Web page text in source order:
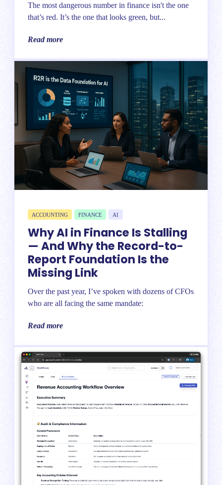
The most dangerous number in finance isn't the one
that’s red. It’s the one that looks green, but...
Read more
ACCOUNTING FINANCE AI
Why AI in Finance Is Stalling
— And Why the Record-to-
Report Foundation Is the
Missing Link
Over the past year, I’ve spoken with dozens of CFOs
who are all facing the same mandate:
Read more